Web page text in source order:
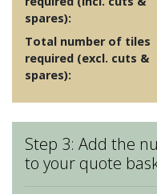
spares):
Total number of tiles
required (excl. cuts &
spares):
Step 3: Add the
to your quote